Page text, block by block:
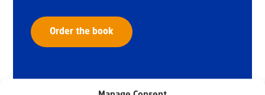
Order the book